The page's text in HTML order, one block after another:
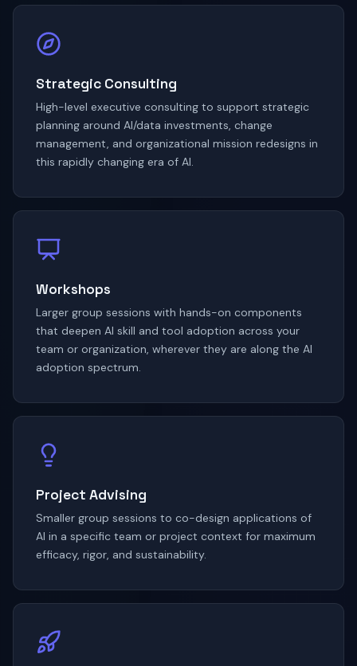
Strategic Consulting
High-level executive consulting to support strategic
planning around AI/data investments, change
management, and organizational mission redesigns in
this rapidly changing era of AI.
Workshops
Larger group sessions with hands-on components
that deepen AI skill and tool adoption across your
team or organization, wherever they are along the AI
adoption spectrum.
Project Advising
Smaller group sessions to co-design applications of
AI in a specific team or project context for maximum
efficacy, rigor, and sustainability.